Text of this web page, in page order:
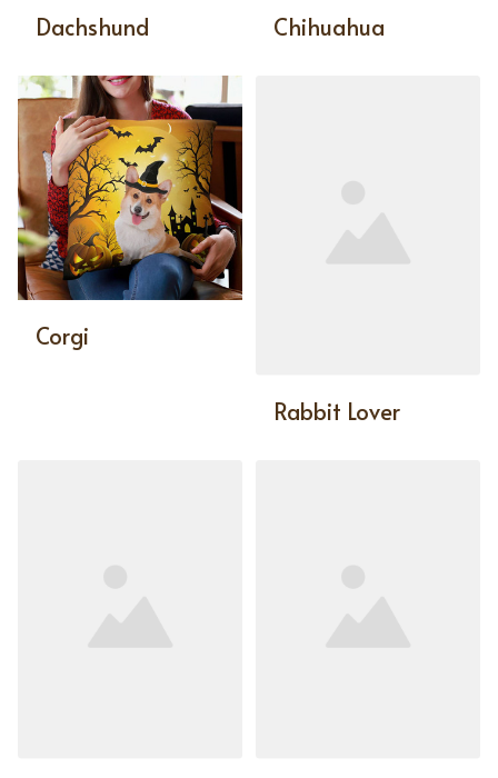
Dachshund Chihuahua
Corgi
Rabbit Lover